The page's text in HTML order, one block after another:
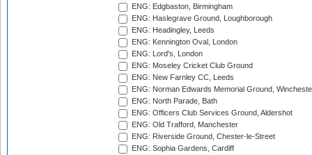
ENG: Edgbaston, Birmingham
ENG: Haslegrave Ground, Loughborough
ENG: Headingley, Leeds
ENG: Kennington Oval, London
ENG: Lord's, London
ENG: Moseley Cricket Club Ground
ENG: New Farnley CC, Leeds
ENG: Norman Edwards Memorial Ground,
ENG: North Parade, Bath
ENG: Officers Club Services Ground, Aldershot
ENG: Old Trafford, Manchester
ENG: Riverside Ground, Chester-le-Street
ENG: Sophia Gardens, Cardiff